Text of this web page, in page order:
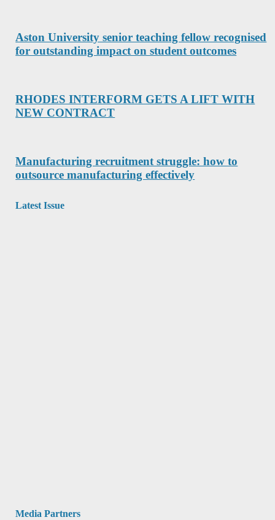
Aston University senior teaching fellow recognised
for outstanding impact on student outcomes
RHODES INTERFORM GETS A LIFT WITH
NEW CONTRACT
Manufacturing recruitment struggle: how to
outsource manufacturing effectively
Latest Issue
Media Partners